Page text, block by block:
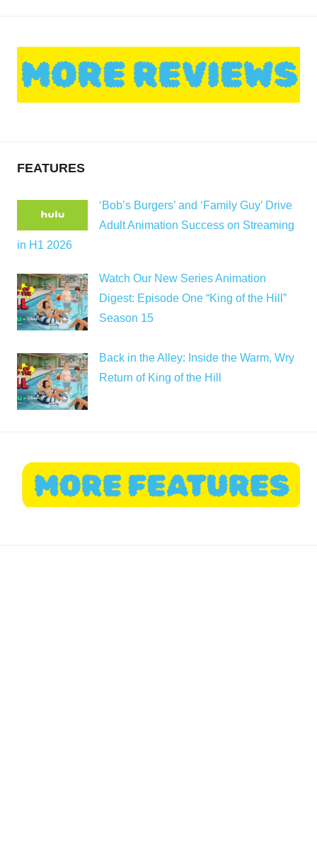
FEATURES
‘Bob’s Burgers’ and ‘Family Guy’ Drive
Adult Animation Success on Streaming
in H1 2026
Watch Our New Series Animation
Digest: Episode One “King of the Hill”
Season 15
Back in the Alley: Inside the Warm, Wry
Return of King of the Hill